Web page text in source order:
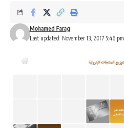
Last updated: November 13, 2017 5:46 pm
Mohamed Farag